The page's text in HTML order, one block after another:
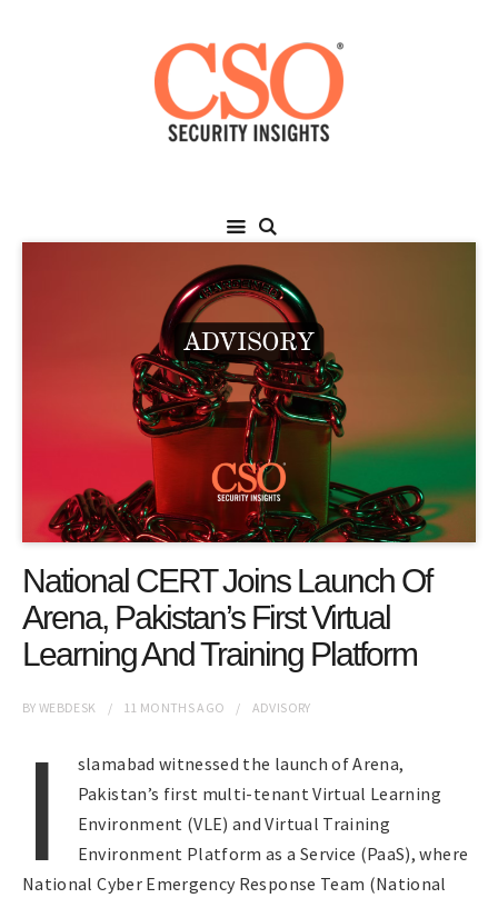
National CERT Joins Launch Of
Arena, Pakistan’s First Virtual
Learning And Training Platform
BYWEBDESK 11 MONTHSAGO ADVISORY
I
slamabad witnessed the launch of Arena,
Pakistan’s first multi-tenant Virtual Learning
Environment (VLE) and Virtual Training
Environment Platform as a Service (PaaS), where
National Cyber Emergency Response Team (National